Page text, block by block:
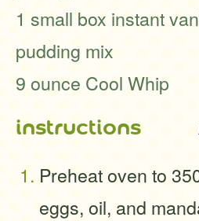
1 small box instant
pudding mix
9 ounce Cool Whip
instructions
Preheat oven to
eggs, oil, and